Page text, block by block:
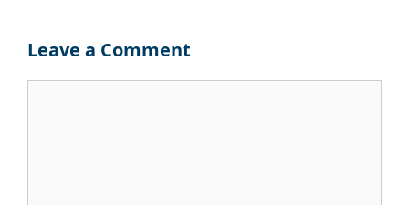
Leave a Comment